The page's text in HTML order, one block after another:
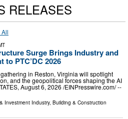
RELEASES
Surge Brings Industry and
to PTC’DC 2026
in Reston, Virginia will spotlight
and the geopolitical forces shaping the AI
August 6, 2026 /⁨EINPresswire.com⁩/ --
Investment Industry, Building & Construction